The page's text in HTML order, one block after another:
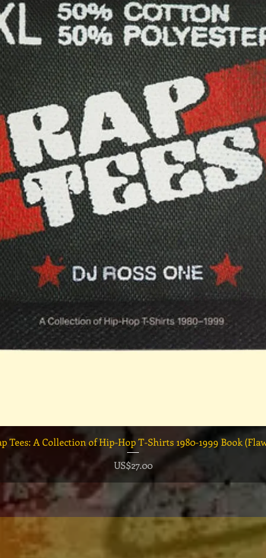
快速瀏覽
Tees: A Collection of Hip-Hop T-Shirts 1980-1999 Book
價格
US$27.00